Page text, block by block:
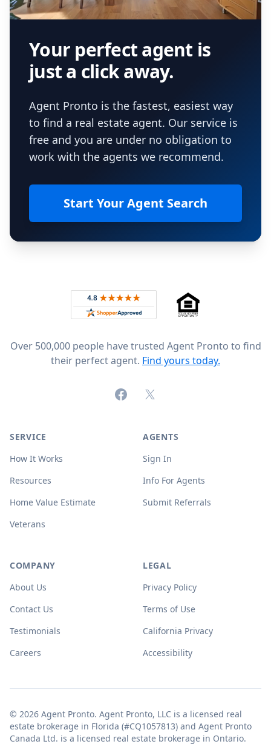
Your perfect agent is
just a click away.
Agent Pronto is the fastest, easiest way
to find a real estate agent. Our service is
free and you are under no obligation to
work with the agents we recommend.
Start Your Agent Search
Rated 4.8 out of 5 across 4,344 reviews on
Over 500,000 people have trusted Agent Pronto to find
their perfect agent. Find yours today.
FacebookX (formerly Twitter)
SERVICE
How It Works
Resources
Home Value Estimate
Veterans
AGENTS
Sign In
Info For Agents
Submit Referrals
COMPANY
About Us
Contact Us
Testimonials
Careers
LEGAL
Privacy Policy
Terms of Use
California Privacy
Accessibility
© 2026 Agent Pronto. Agent Pronto, LLC is a licensed real
estate brokerage in Florida (#CQ1057813) and Agent Pronto
Canada Ltd. is a licensed real estate brokerage in Ontario.